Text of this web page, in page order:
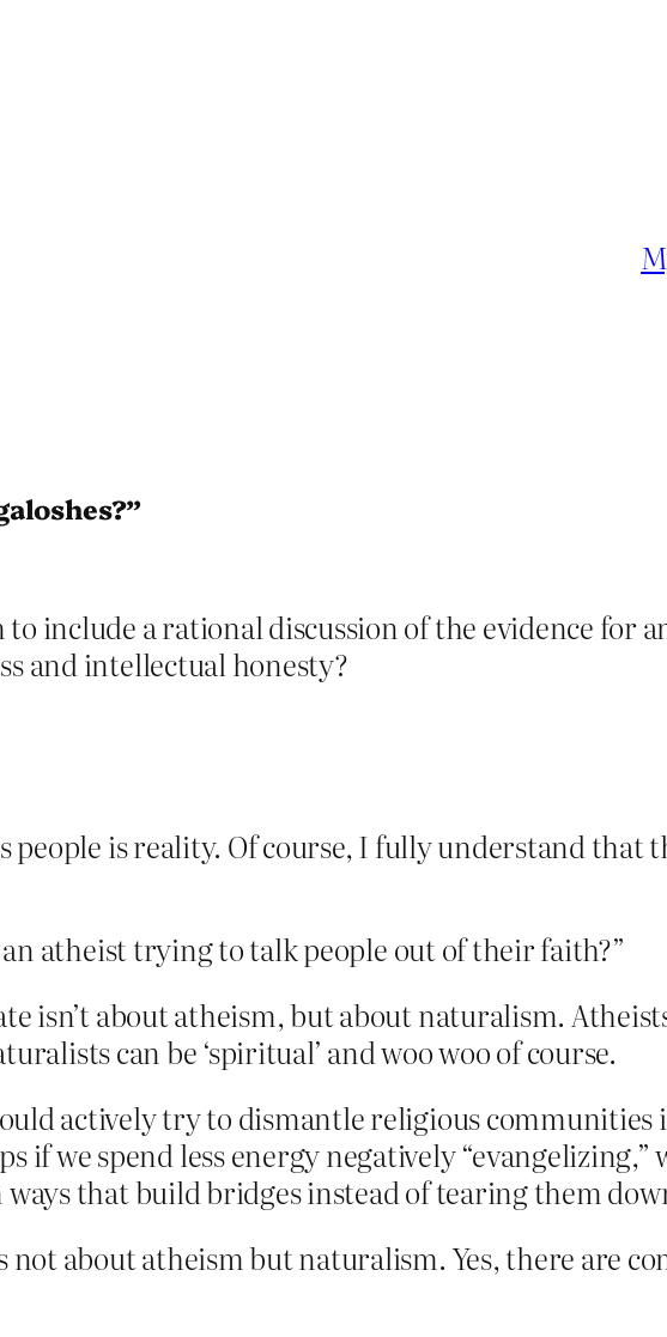
to include a rational discussion of the evidence for
and intellectual honesty?
people is reality. Of course, I fully understand that
atheist trying to talk people out of their faith?”
isn’t about atheism, but about naturalism.
can be ‘spiritual’ and woo woo of course.
actively try to dismantle religious communities
we spend less energy negatively “evangelizing,”
that build bridges instead of tearing them
about atheism but naturalism. Yes, there are